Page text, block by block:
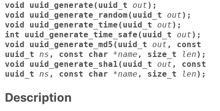
void uuid_generate(uuid_t
out);
void uuid_generate_random(uuid_t
out);
void uuid_generate_time(uuid_t
out);
int uuid_generate_time_safe(uuid_t
out);
void uuid_generate_md5(uuid_t
out , const
uuid_t ns , const char *name , size_t len);
void uuid_generate_sha1(uuid_t
out , const
uuid_t ns , const char *name , size_t len);
Description